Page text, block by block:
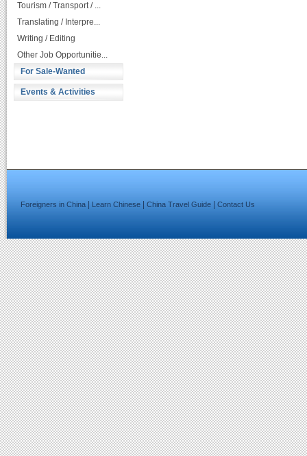
Tourism / Transport / ...
Translating / Interpre...
Writing / Editing
Other Job Opportunitie...
For Sale-Wanted
Events & Activities
Foreigners in China Learn Chinese China Travel Guide Contact Us